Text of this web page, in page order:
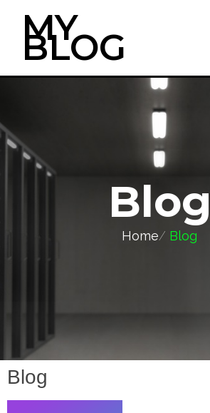
MY
BLOG
Blog
Home/ Blog
Blog